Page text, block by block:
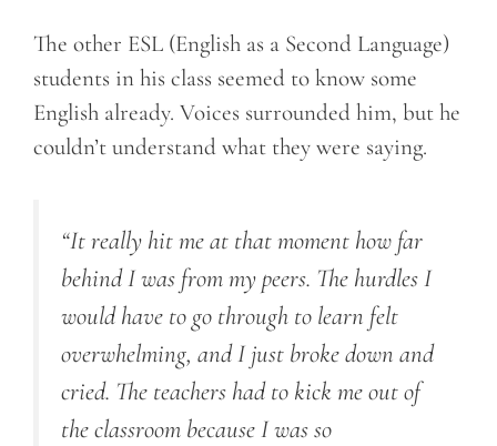
The other ESL (English as a Second Language)
students in his class seemed to know some
English already. Voices surrounded him, but he
couldn’t understand what they were saying.
“It really hit me at that moment how far
behind I was from my peers. The hurdles I
would have to go through to learn felt
overwhelming, and I just broke down and
cried. The teachers had to kick me out of
the classroom because I was so